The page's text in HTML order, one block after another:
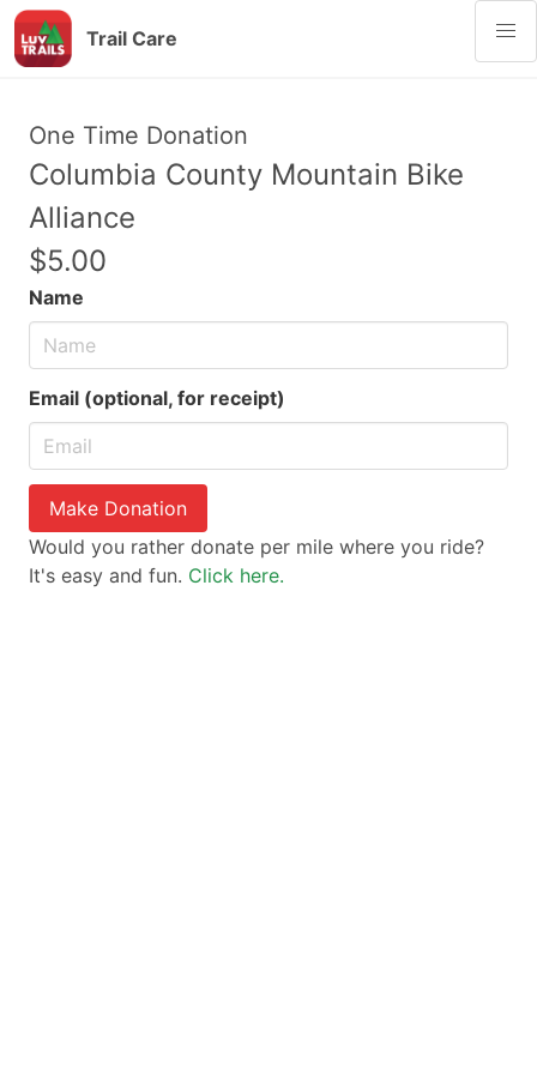
Trail Care
One Time Donation
Columbia County Mountain Bike
Alliance
$5.00
Name
Email (optional, for receipt)
Make Donation
Would you rather donate per mile where you ride?
It's easy and fun. Click here.